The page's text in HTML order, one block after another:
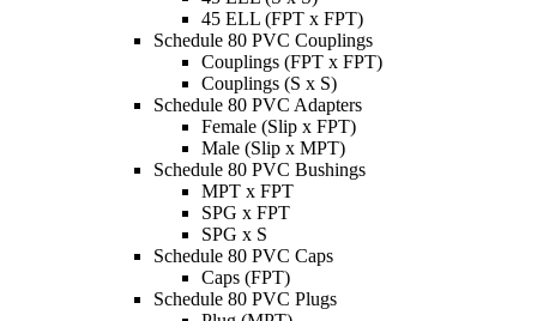
45 ELL (FPT x FPT)
Schedule 80 PVC Couplings
Couplings (FPT x FPT)
Couplings (S x S)
Schedule 80 PVC Adapters
Female (Slip x FPT)
Male (Slip x MPT)
Schedule 80 PVC Bushings
MPT x FPT
SPG x FPT
SPG x S
Schedule 80 PVC Caps
Caps (FPT)
Schedule 80 PVC Plugs